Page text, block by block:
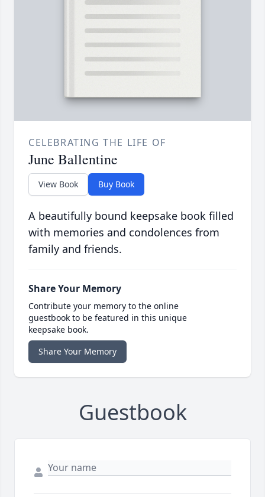
CELEBRATING THE LIFE OF
June Ballentine
View Book Buy Book
A beautifully bound keepsake book filled
with memories and condolences from
family and friends.
Share Your Memory
Contribute your memory to the online
guestbook to be featured in this unique
keepsake book.
Share Your Memory
Guestbook